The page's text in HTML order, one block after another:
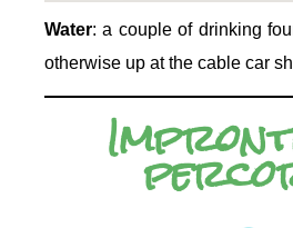
Water: a couple of drinking
otherwise up at the cable car